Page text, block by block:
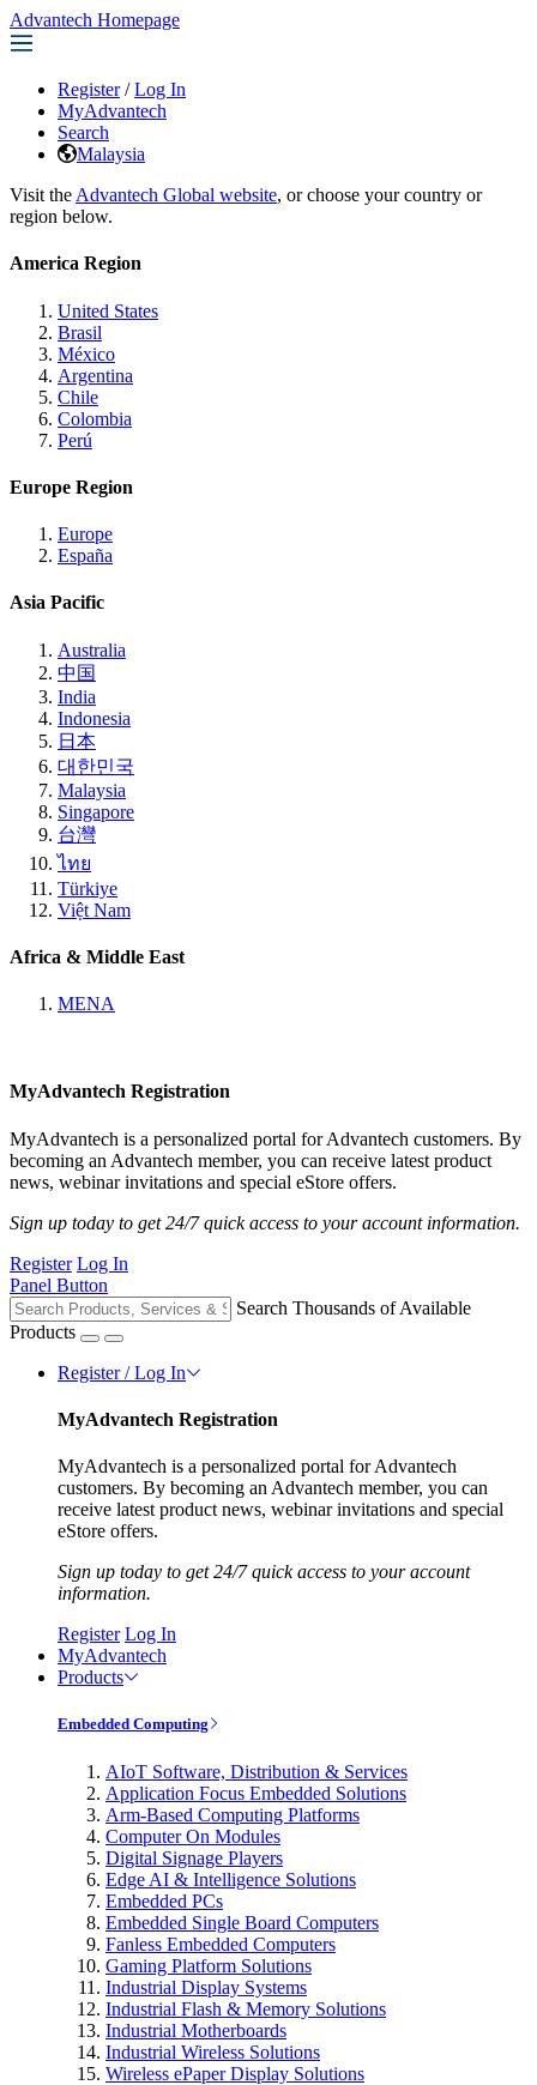
Advantech Homepage
Register / Log In
MyAdvantech
Search
Malaysia
Visit the Advantech Global website, or choose your country or
region below.
America Region
United States
Brasil
México
Argentina
Chile
Colombia
Perú
Europe Region
Europe
España
Asia Pacific
Australia
中国
India
Indonesia
日本
대한민국
Malaysia
Singapore
台灣
ไทย
Türkiye
Việt Nam
Africa & Middle East
MENA
MyAdvantech Registration
MyAdvantech is a personalized portal for Advantech customers. By
becoming an Advantech member, you can receive latest product
news, webinar invitations and special eStore offers.
Sign up today to get 24/7 quick access to your account information.
Register Log In
Panel Button
Search Thousands of Available
Products
Register / Log In
MyAdvantech Registration
MyAdvantech is a personalized portal for Advantech
customers. By becoming an Advantech member, you can
receive latest product news, webinar invitations and special
eStore offers.
Sign up today to get 24/7 quick access to your account
information.
Register Log In
MyAdvantech
Products
Embedded Computing
AIoT Software, Distribution & Services
Application Focus Embedded Solutions
Arm-Based Computing Platforms
Computer On Modules
Digital Signage Players
Edge AI & Intelligence Solutions
Embedded PCs
Embedded Single Board Computers
Fanless Embedded Computers
Gaming Platform Solutions
Industrial Display Systems
Industrial Flash & Memory Solutions
Industrial Motherboards
Industrial Wireless Solutions
Wireless ePaper Display Solutions